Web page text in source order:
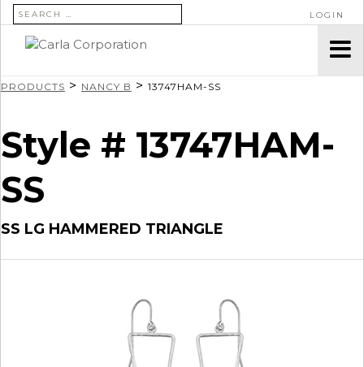
SEARCH FOR: LOGIN
PRODUCTS > NANCY B > 13747HAM-SS
Style # 13747HAM-
SS
SS LG HAMMERED TRIANGLE